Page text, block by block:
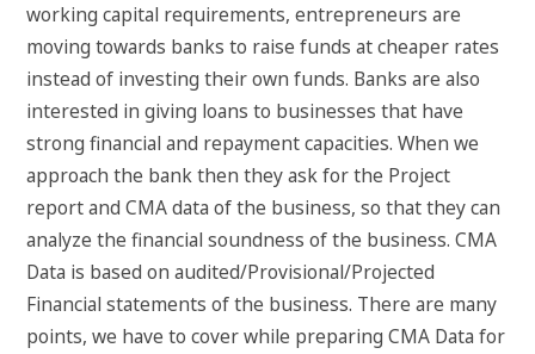
working capital requirements, entrepreneurs are
moving towards banks to raise funds at cheaper rates
instead of investing their own funds. Banks are also
interested in giving loans to businesses that have
strong financial and repayment capacities. When we
approach the bank then they ask for the Project
report and CMA data of the business, so that they can
analyze the financial soundness of the business. CMA
Data is based on audited/Provisional/Projected
Financial statements of the business. There are many
points, we have to cover while preparing CMA Data for